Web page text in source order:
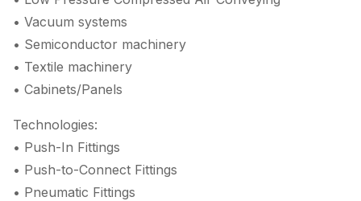
• Vacuum systems
• Semiconductor machinery
• Textile machinery
• Cabinets/Panels
Technologies:
• Push-In Fittings
• Push-to-Connect Fittings
• Pneumatic Fittings